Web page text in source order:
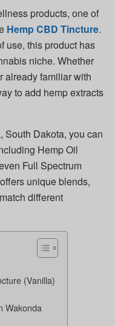
products, one of
Hemp CBD Tincture.
use, this product has
niche. Whether
already familiar with
to add hemp extracts
South Dakota, you can
Hemp Oil
Full Spectrum
unique blends,
different
(Vanilla)
Wakonda